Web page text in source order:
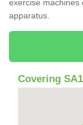
exercise machines
apparatus.
Covering